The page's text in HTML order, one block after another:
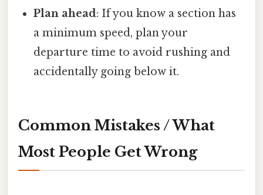
Plan ahead: If you know a section has
a minimum speed, plan your
departure time to avoid rushing and
accidentally going below it.
Common Mistakes / What
Most People Get Wrong